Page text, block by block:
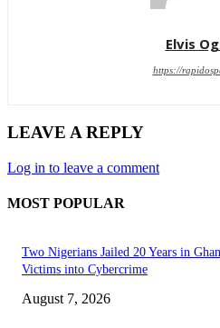
Elvis
https://
LEAVE A REPLY
Log in to leave a comment
MOST POPULAR
Two Nigerians Jailed 20 Years in
Victims into Cybercrime
August 7, 2026